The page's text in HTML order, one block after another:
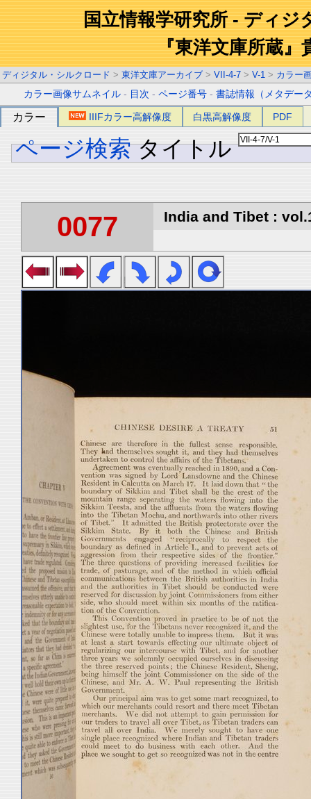
国立情報学研究所 - ディジ
『東洋文庫所蔵』
ディジタル・シルクロード > 東洋文庫アーカイブ > VII-4-7 > V-1 > カラー
カラー画像サムネイル - 目次 -ページ番号 -書誌情報（メタデー
カラー IIIFカラー高解像度 白黒高解像度 PDF
ページ検索 タイトル
0077 India and Tibet :